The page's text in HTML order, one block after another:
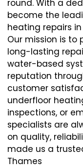
round. With a
become the
heating repairs
Our mission is to
long-lasting
water-based
reputation
customer
underfloor
inspections, or
specialists are
on quality,
made us a
Thames